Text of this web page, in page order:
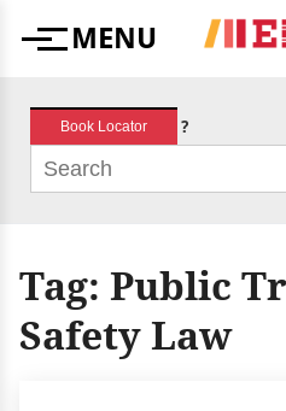
MenuMENU
Book Locator ?
Tag: Public
Safety Law